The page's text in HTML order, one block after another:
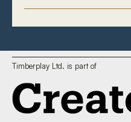
Timberplay Ltd. is part of